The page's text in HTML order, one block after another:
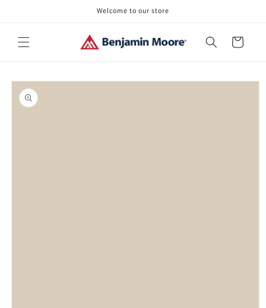
Welcome to our store
Cart
Skip to
product
information